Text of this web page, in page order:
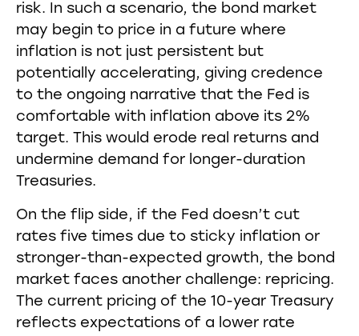
risk. In such a scenario, the bond market
may begin to price in a future where
inflation is not just persistent but
potentially accelerating, giving credence
to the ongoing narrative that the Fed is
comfortable with inflation above its 2%
target. This would erode real returns and
undermine demand for longer-duration
Treasuries.
On the flip side, if the Fed doesn’t cut
rates five times due to sticky inflation or
stronger-than-expected growth, the bond
market faces another challenge: repricing.
The current pricing of the 10-year Treasury
reflects expectations of a lower rate